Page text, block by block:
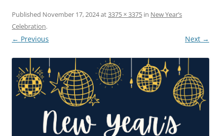
Published November 17, 2024at3375 × 3375 in New Year’s
Celebration.
← Previous Next →